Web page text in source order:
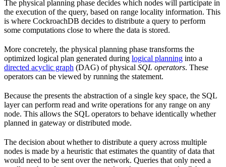
The physical planning phase decides which nodes will participate in
the execution of the query, based on range locality information. This
is where CockroachDB decides to distribute a query to perform
some computations close to where the data is stored.
More concretely, the physical planning phase transforms the
optimized logical plan generated during logical planning into a
directed acyclic graph (DAG) of physical SQL operators. These
operators can be viewed by running the statement.
Because the presents the abstraction of a single key space, the SQL
layer can perform read and write operations for any range on any
node. This allows the SQL operators to behave identically whether
planned in gateway or distributed mode.
The decision about whether to distribute a query across multiple
nodes is made by a heuristic that estimates the quantity of data that
would need to be sent over the network. Queries that only need a